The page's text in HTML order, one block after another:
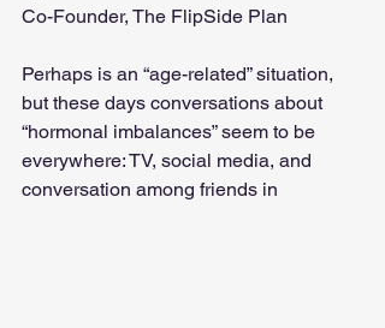
Co-Founder, The FlipSide Plan
Perhaps is an “age-related” situation,
but these days conversations about
“hormonal imbalances” seem to be
everywhere: TV, social media, and
conversation among friends in